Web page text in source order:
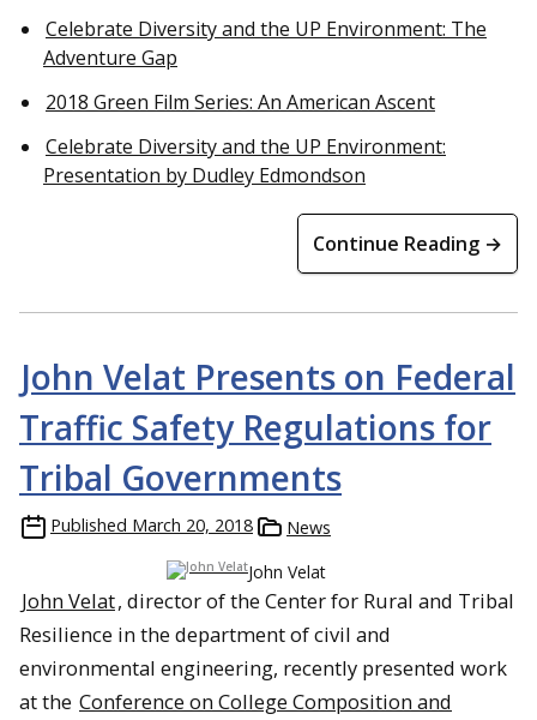
Celebrate Diversity and the UP Environment: The
Adventure Gap
2018 Green Film Series: An American Ascent
Celebrate Diversity and the UP Environment:
Presentation by Dudley Edmondson
Continue Reading →
John Velat Presents on Federal
Traffic Safety Regulations for
Tribal Governments
Published March 20, 2018
News
John Velat
John Velat, director of the Center for Rural and Tribal
Resilience in the department of civil and
environmental engineering, recently presented work
at the Conference on College Composition and